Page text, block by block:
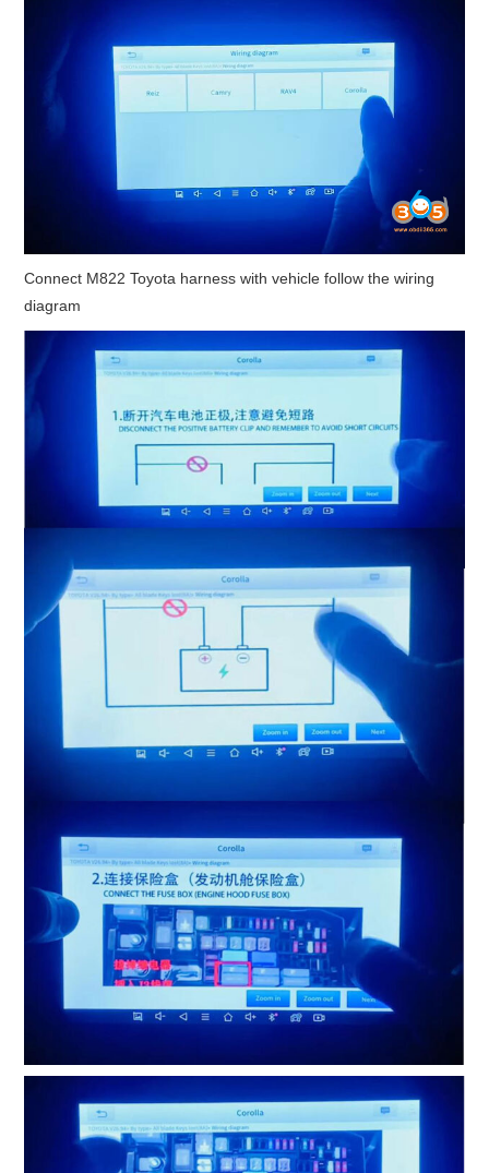
Connect M822 Toyota harness with vehicle follow the wiring
diagram